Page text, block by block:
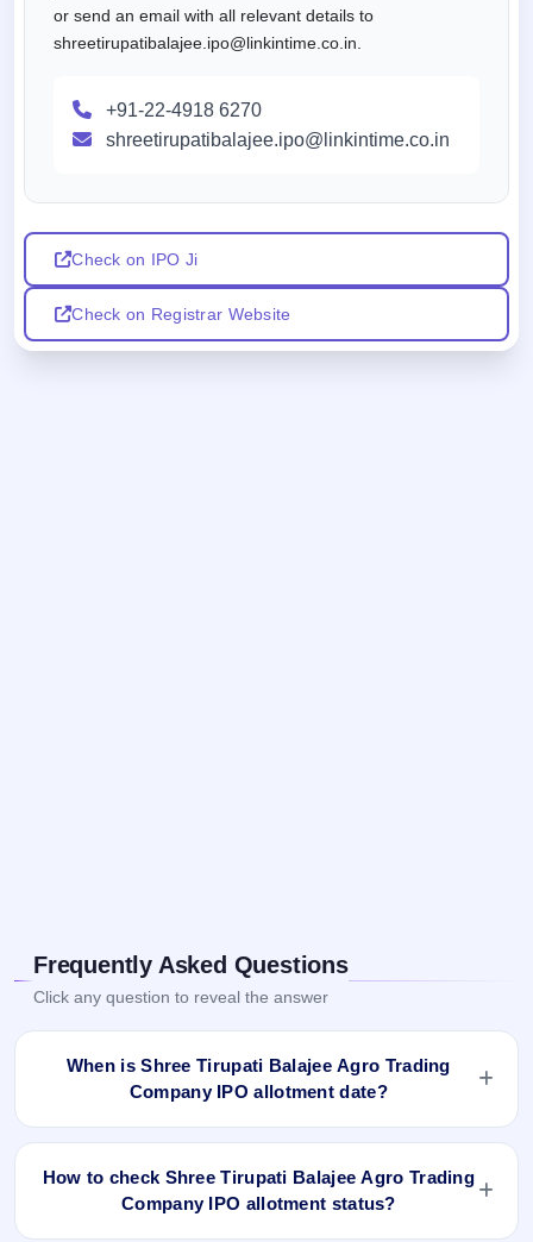
or send an email with all relevant details to
shreetirupatibalajee.ipo@linkintime.co.in.
+91-22-4918 6270
shreetirupatibalajee.ipo@linkintime.co.in
Check on IPO Ji
Check on Registrar Website
Frequently Asked Questions
Click any question to reveal the answer
When is Shree Tirupati Balajee Agro Trading
Company IPO allotment date?
can check your allotment result on IPO Ji App and Website.
How to check Shree Tirupati Balajee Agro Trading
Company IPO allotment status?